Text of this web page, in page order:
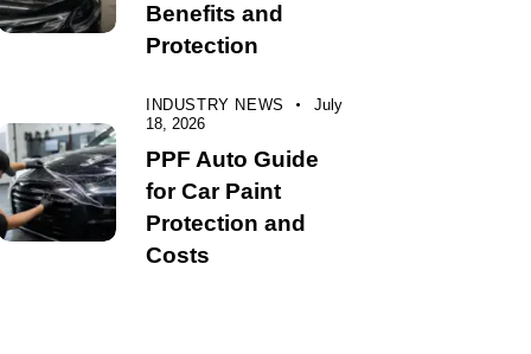
Benefits and
Protection
INDUSTRY NEWS
July
18, 2026
PPF Auto Guide
for Car Paint
Protection and
Costs